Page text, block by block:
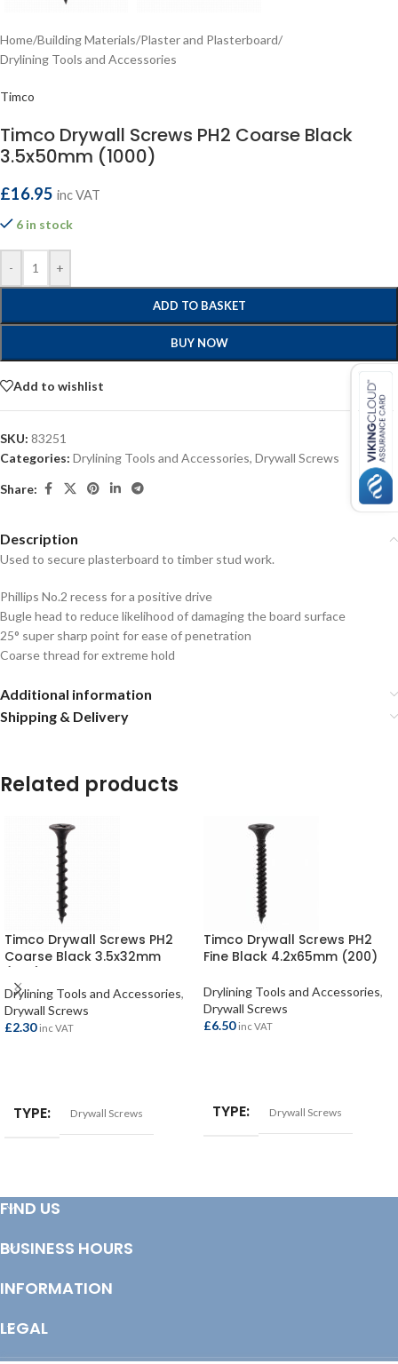
Home/Building Materials/Plaster and Plasterboard/
Drylining Tools and Accessories
Timco
Timco Drywall Screws PH2 Coarse Black
3.5x50mm (1000)
£16.95 inc VAT
6 in stock
- +
ADD TO BASKET
BUY NOW
Add to wishlist
SKU: 83251
Categories: Drylining Tools and Accessories, Drywall Screws
Share:
Description
Used to secure plasterboard to timber stud work.
Phillips No.2 recess for a positive drive
Bugle head to reduce likelihood of damaging the board surface
25° super sharp point for ease of penetration
Coarse thread for extreme hold
Additional information
Shipping & Delivery
Related products
Timco Drywall Screws PH2
Coarse Black 3.5x32mm
Drylining Tools and Accessories,
Drywall Screws
£2.30 inc VAT
TYPE Drywall Screws
Timco Drywall Screws PH2
Fine Black 4.2x65mm (200)
Drylining Tools and Accessories,
Drywall Screws
£6.50 inc VAT
TYPE Drywall Screws
FIND US
BUSINESS HOURS
INFORMATION
LEGAL